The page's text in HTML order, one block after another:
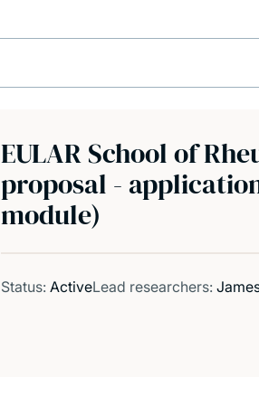
EULAR School of
proposal -
module)
Status: ActiveLead researchers: